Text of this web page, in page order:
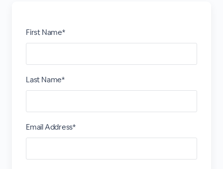
First Name*
Last Name*
Email Address*